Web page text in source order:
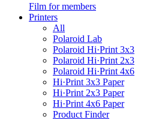
Film for members
Printers
All
Polaroid Lab
Polaroid Hi·Print 3x3
Polaroid Hi·Print 2x3
Polaroid Hi·Print 4x6
Hi·Print 3x3 Paper
Hi·Print 2x3 Paper
Hi·Print 4x6 Paper
Product Finder